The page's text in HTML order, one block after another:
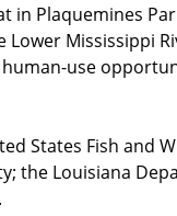
Plaquemines
Mississippi
use
States Fish and
the Louisiana